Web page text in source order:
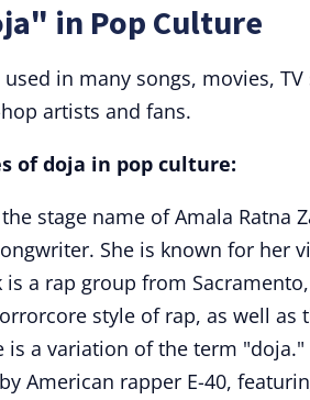
in Pop Culture
in many songs, movies,
artists and fans.
of doja in pop culture:
stage name of Amala Ratna
She is known for her
is a rap group from
style of rap, as well as
is a variation of the term "doja."
American rapper E-40,